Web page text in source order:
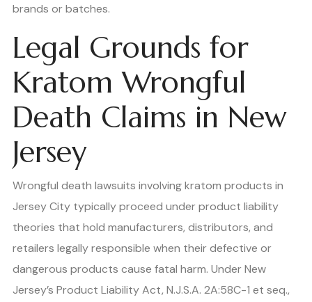
brands or batches.
Legal Grounds for
Kratom Wrongful
Death Claims in New
Jersey
Wrongful death lawsuits involving kratom products in
Jersey City typically proceed under product liability
theories that hold manufacturers, distributors, and
retailers legally responsible when their defective or
dangerous products cause fatal harm. Under New
Jersey’s Product Liability Act, N.J.S.A. 2A:58C-1 et seq.,